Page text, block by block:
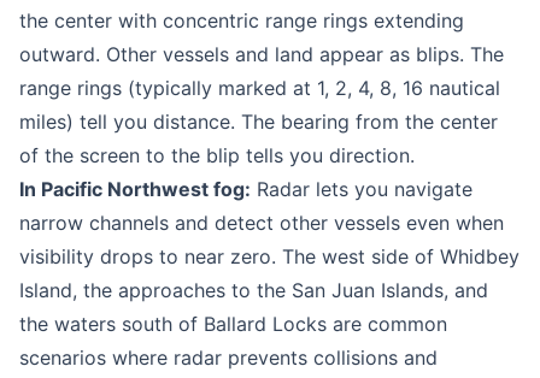
the center with concentric range rings extending
outward. Other vessels and land appear as blips. The
range rings (typically marked at 1, 2, 4, 8, 16 nautical
miles) tell you distance. The bearing from the center
of the screen to the blip tells you direction.
In Pacific Northwest fog: Radar lets you navigate
narrow channels and detect other vessels even when
visibility drops to near zero. The west side of Whidbey
Island, the approaches to the San Juan Islands, and
the waters south of Ballard Locks are common
scenarios where radar prevents collisions and